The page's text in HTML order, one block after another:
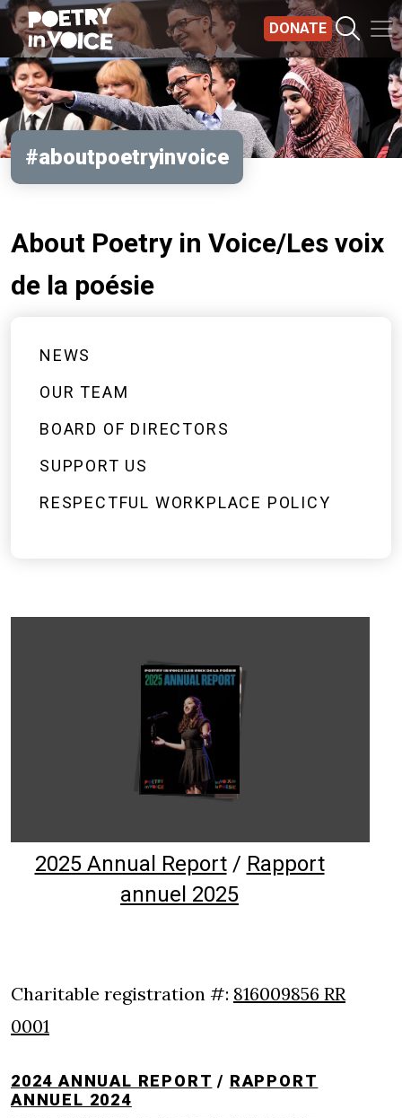
Skip to main content
DONATE
#aboutpoetryinvoice
About Poetry in Voice/Les voix
de la poésie
2025 Annual Report/ Rapport
annuel 2025
Charitable registration #: 816009856 RR
0001
2024 ANNUAL REPORT / RAPPORT
ANNUEL 2024
NEWS
OUR TEAM
BOARD OF DIRECTORS
SUPPORT US
RESPECTFUL WORKPLACE POLICY